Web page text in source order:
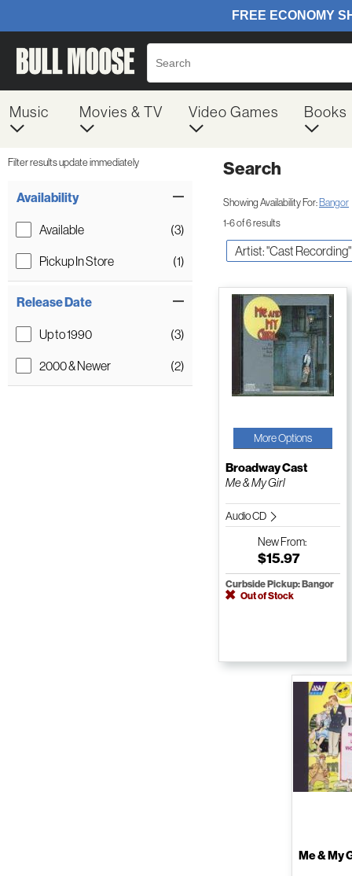
Music Movies & TV Video Games Books
Filter results update immediately
Availability
Available
(3)
Pickup In Store
(1)
Release Date
Up to 1990
(3)
2000 & Newer
(2)
Search
Showing Availability For:Bangor
1-6 of 6 results
Artist: "Cast Recording"
More Options
Broadway Cast
Me & My Girl
Audio CD
NewFrom:
$15.97
Curbside Pickup: Bangor
Out of Stock
Me & My